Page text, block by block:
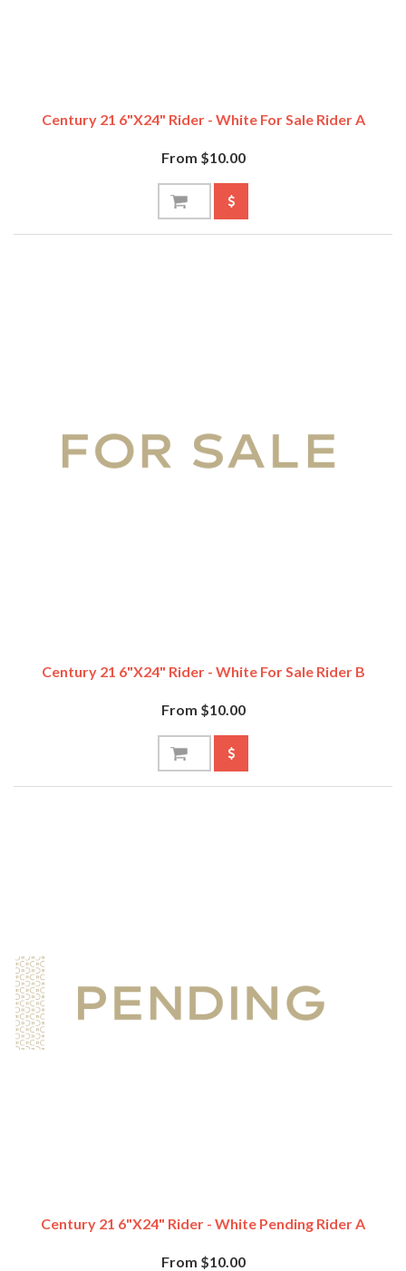
Century 21 6"x24" Rider - White For Sale Rider A
From $10.00
Century 21 6"x24" Rider - White For Sale Rider B
From $10.00
Century 21 6"x24" Rider - White Pending Rider A
From $10.00